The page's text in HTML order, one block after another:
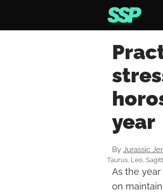
year
By Jurassic
Taurus, Leo,
As the
on